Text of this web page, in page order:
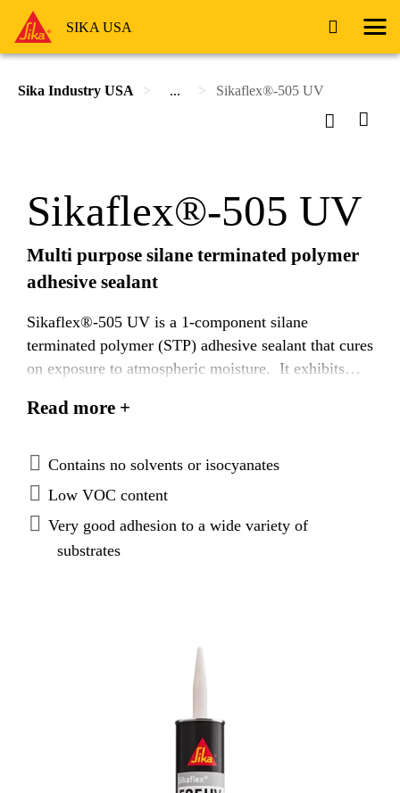
SIKA USA
Sika Industry USA ... Sikaflex®-505 UV
Sikaflex®-505 UV
Multi purpose silane terminated polymer
adhesive sealant
Sikaflex®-505 UV is a 1-component silane
terminated polymer (STP) adhesive sealant that cures
on exposure to atmospheric moisture. It exhibits
is weather resistant making it suitable for open
Read more +
Contains no solvents or isocyanates
Low VOC content
Very good adhesion to a wide variety of
substrates